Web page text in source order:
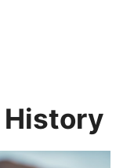
History